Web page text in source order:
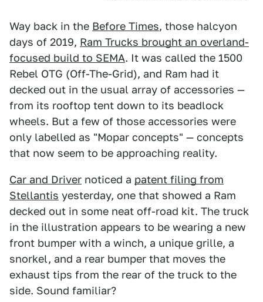
Way back in the Before Times, those halcyon
days of 2019, Ram Trucks brought an overland-
focused build to SEMA. It was called the 1500
Rebel OTG (Off-The-Grid), and Ram had it
decked out in the usual array of accessories —
from its rooftop tent down to its beadlock
wheels. But a few of those accessories were
only labelled as "Mopar concepts" — concepts
that now seem to be approaching reality.
Car and Driver noticed a patent filing from
Stellantis yesterday, one that showed a Ram
decked out in some neat off-road kit. The truck
in the illustration appears to be wearing a new
front bumper with a winch, a unique grille, a
snorkel, and a rear bumper that moves the
exhaust tips from the rear of the truck to the
side. Sound familiar?